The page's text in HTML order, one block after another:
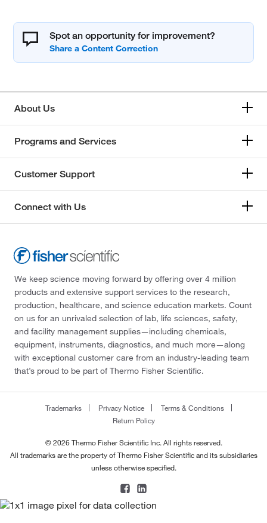
Spot an opportunity for improvement?
About Us
Programs and Services
Customer Support
Connect with Us
We keep science moving forward by offering over 4 million
products and extensive support services to the research,
production, healthcare, and science education markets. Count
on us for an unrivaled selection of lab, life sciences, safety,
and facility management supplies—including chemicals,
equipment, instruments, diagnostics, and much more—along
with exceptional customer care from an industry-leading team
that’s proud to be part of Thermo Fisher Scientific.
Trademarks Privacy Notice
Terms & Conditions
Return Policy
© 2026 Thermo Fisher Scientific Inc. All rights reserved.
All trademarks are the property of Thermo Fisher Scientific and its subsidiaries
unless otherwise specified.